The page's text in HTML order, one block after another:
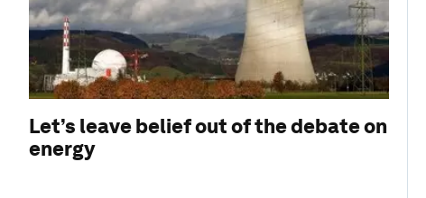
Let’s leave belief out of the debate on
energy